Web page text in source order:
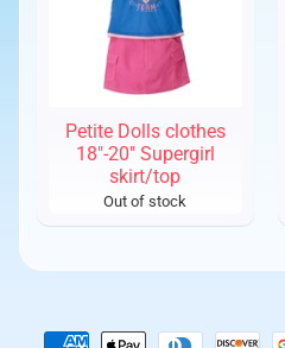
Petite Dolls clothes
18"-20" Supergirl
skirt/top
Out of stock